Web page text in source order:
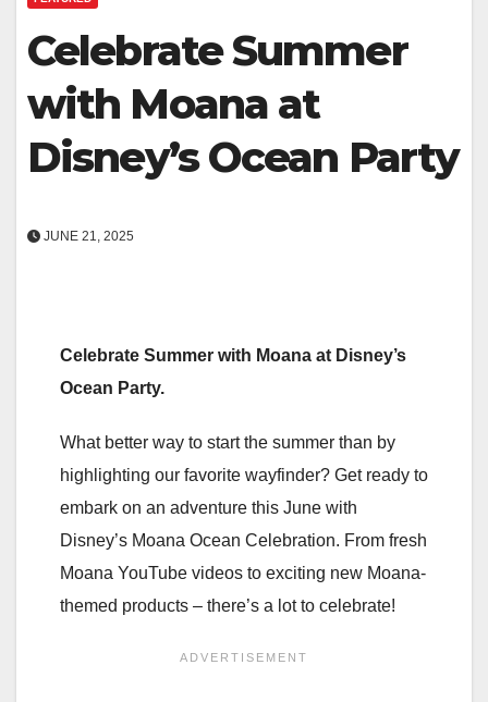
Celebrate Summer
with Moana at
Disney’s Ocean Party
JUNE 21, 2025
Celebrate Summer with Moana at Disney’s
Ocean Party.
What better way to start the summer than by
highlighting our favorite wayfinder? Get ready to
embark on an adventure this June with
Disney’s Moana Ocean Celebration. From fresh
Moana YouTube videos to exciting new Moana-
themed products – there’s a lot to celebrate!